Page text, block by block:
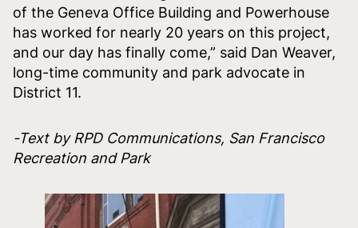
of the Geneva Office Building and Powerhouse
has worked for nearly 20 years on this project,
and our day has finally come,” said Dan Weaver,
long-time community and park advocate in
District 11.
-Text by RPD Communications, San Francisco
Recreation and Park